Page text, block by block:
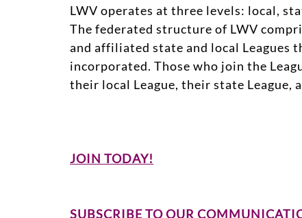
LWV operates at three levels: local,
The federated structure of LWV
and affiliated state and local Leagues
incorporated. Those who join the
their local League, their state League,
JOIN TODAY!
SUBSCRIBE TO OUR